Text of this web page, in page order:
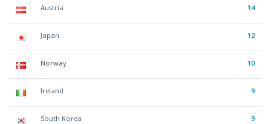
Austria 14
Japan 12
Norway 10
Ireland 9
South Korea 9